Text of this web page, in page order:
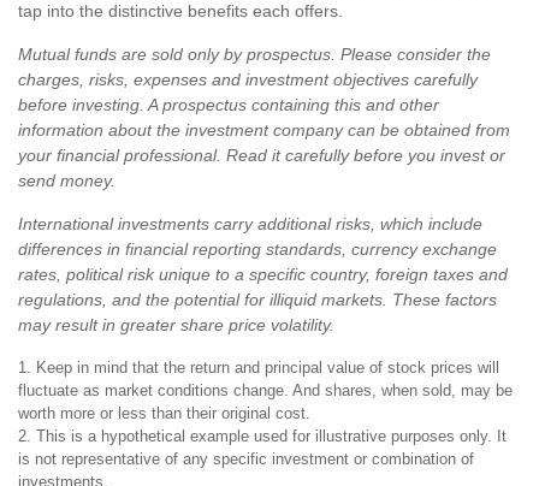
tap into the distinctive benefits each offers.
Mutual funds are sold only by prospectus. Please consider the
charges, risks, expenses and investment objectives carefully
before investing. A prospectus containing this and other
information about the investment company can be obtained from
your financial professional. Read it carefully before you invest or
send money.
International investments carry additional risks, which include
differences in financial reporting standards, currency exchange
rates, political risk unique to a specific country, foreign taxes and
regulations, and the potential for illiquid markets. These factors
may result in greater share price volatility.
1. Keep in mind that the return and principal value of stock prices will
fluctuate as market conditions change. And shares, when sold, may be
worth more or less than their original cost.
2. This is a hypothetical example used for illustrative purposes only. It
is not representative of any specific investment or combination of
investments.